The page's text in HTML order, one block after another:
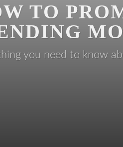
TO
you need to know